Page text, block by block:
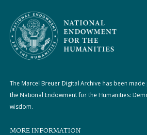
The Marcel Breuer Digital Archive has been
the National Endowment for the Humanities:
wisdom.
MORE INFORMATION